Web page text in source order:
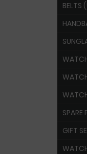
BELTS
SPARE
GIFT